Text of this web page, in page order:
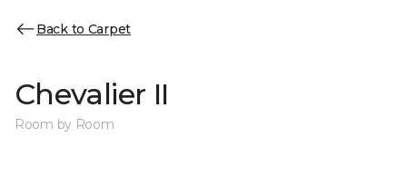
Back to Carpet
Chevalier II
Room by Room